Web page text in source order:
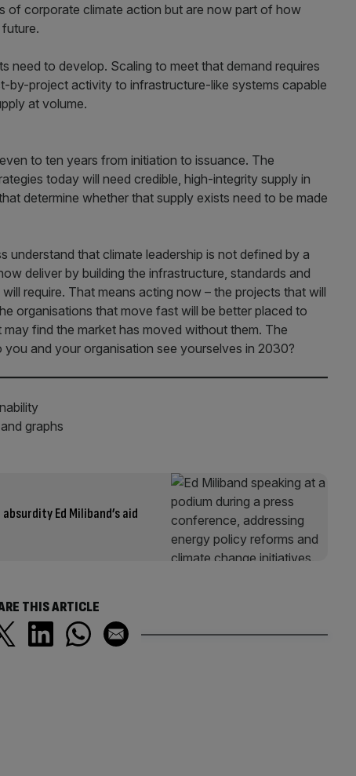
of corporate climate action but are now part of how
need to develop. Scaling to meet that demand requires
by-project activity to infrastructure-like systems capable
at volume.
to ten years from initiation to issuance. The
today will need credible, high-integrity supply in
determine whether that supply exists need to be made
understand that climate leadership is not defined by a
deliver by building the infrastructure, standards and
require. That means acting now – the projects that will
organisations that move fast will be better placed to
find the market has moved without them. The
and your organisation see yourselves in 2030?
Ed Miliband’s aid
THIS ARTICLE